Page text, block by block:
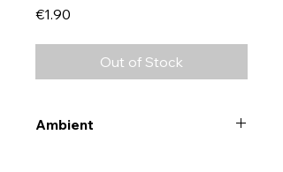
€1.90
Out of Stock
Ambient